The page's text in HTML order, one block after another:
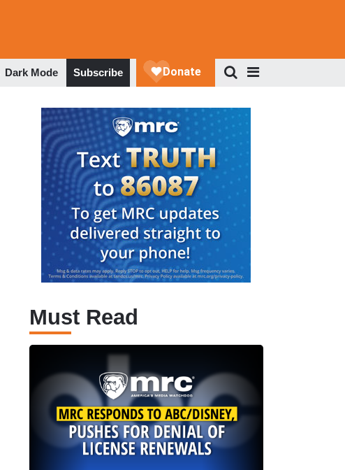
Dark Mode Subscribe
Must Read